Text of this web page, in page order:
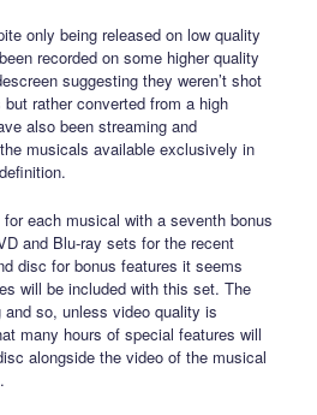
only being released on low quality
recorded on some higher quality
suggesting they weren’t shot
rather converted from a high
also been streaming and
musicals available exclusively in
each musical with a seventh bonus
and Blu-ray sets for the recent
disc for bonus features it seems
will be included with this set. The
so, unless video quality is
many hours of special features will
alongside the video of the musical